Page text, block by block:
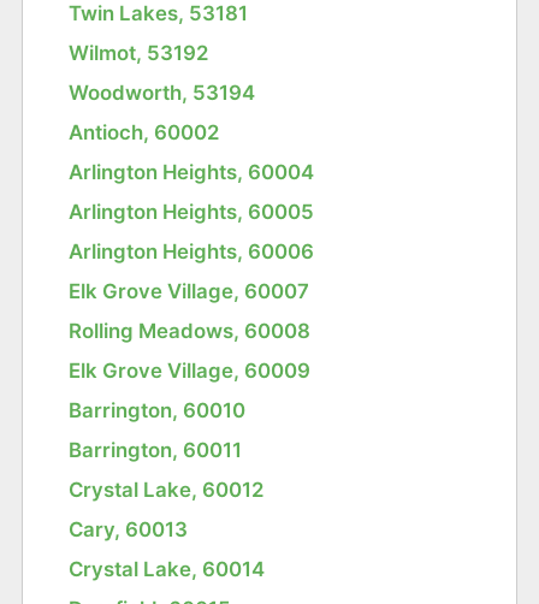
Twin Lakes, 53181
Wilmot, 53192
Woodworth, 53194
Antioch, 60002
Arlington Heights, 60004
Arlington Heights, 60005
Arlington Heights, 60006
Elk Grove Village, 60007
Rolling Meadows, 60008
Elk Grove Village, 60009
Barrington, 60010
Barrington, 60011
Crystal Lake, 60012
Cary, 60013
Crystal Lake, 60014